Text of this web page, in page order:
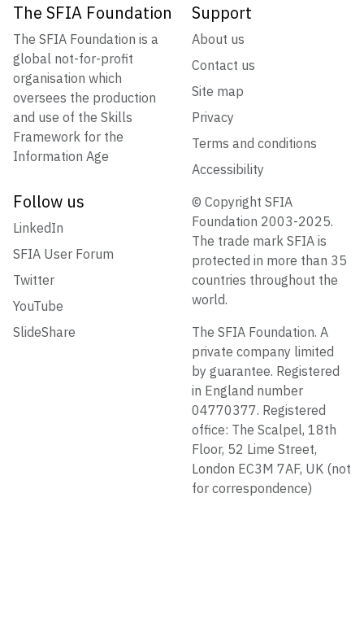
The SFIA Foundation
The SFIA Foundation is a
global not-for-profit
organisation which
oversees the production
and use of the Skills
Framework for the
Information Age
Support
About us
Contact us
Site map
Privacy
Terms and conditions
Accessibility
Follow us
LinkedIn
SFIA User Forum
Twitter
YouTube
SlideShare
© Copyright SFIA
Foundation 2003-2025.
The trade mark SFIA is
protected in more than 35
countries throughout the
world.
The SFIA Foundation. A
private company limited
by guarantee. Registered
in England number
04770377. Registered
office: The Scalpel, 18th
Floor, 52 Lime Street,
London EC3M 7AF, UK (not
for correspondence)